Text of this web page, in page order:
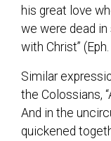
his great love
we were dead
with Christ”
Similar
the Colossians,
And in the
quickened